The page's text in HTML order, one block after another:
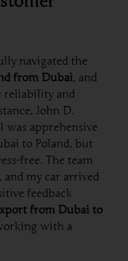
navigated the
from Dubai, and
reliability and
John D.
was apprehensive
to Poland, but
free. The team
and my car arrived
feedback
from Dubai to
with a